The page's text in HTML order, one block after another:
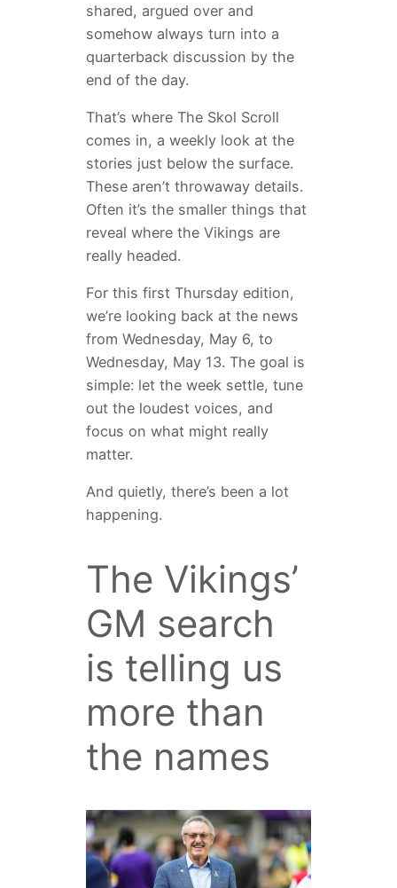
shared, argued over and
somehow always turn into a
quarterback discussion by the
end of the day.
That’s where The Skol Scroll
comes in, a weekly look at the
stories just below the surface.
These aren’t throwaway details.
Often it’s the smaller things that
reveal where the Vikings are
really headed.
For this first Thursday edition,
we’re looking back at the news
from Wednesday, May 6, to
Wednesday, May 13. The goal is
simple: let the week settle, tune
out the loudest voices, and
focus on what might really
matter.
And quietly, there’s been a lot
happening.
The Vikings’
GM search
is telling us
more than
the names